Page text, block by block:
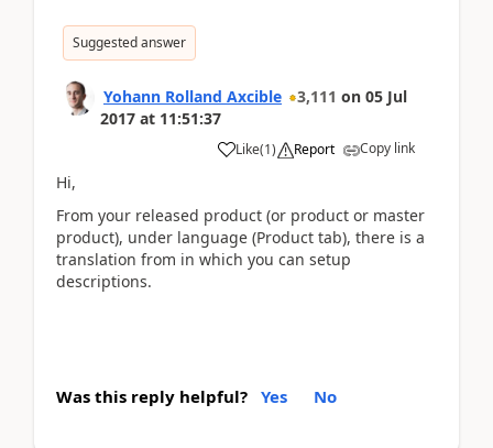
Suggested answer
Yohann Rolland Axcible 3,111 on 05 Jul
2017 at 11:51:37
Like(1) Report Copy link
Hi,
From your released product (or product or master
product), under language (Product tab), there is a
translation from in which you can setup
descriptions.
Was this reply helpful? Yes No